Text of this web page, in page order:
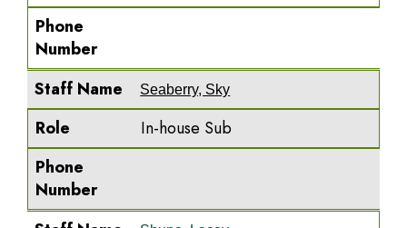
Phone
Number
Staff Name
Seaberry, Sky
Role
In-house Sub
Phone
Number